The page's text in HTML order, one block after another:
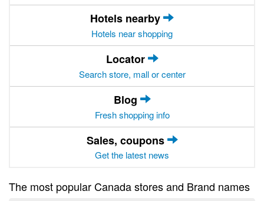
Hotels nearby
Hotels near shopping
Locator
Search store, mall or center
Blog
Fresh shopping info
Sales, coupons
Get the latest news
The most popular Canada stores and Brand names